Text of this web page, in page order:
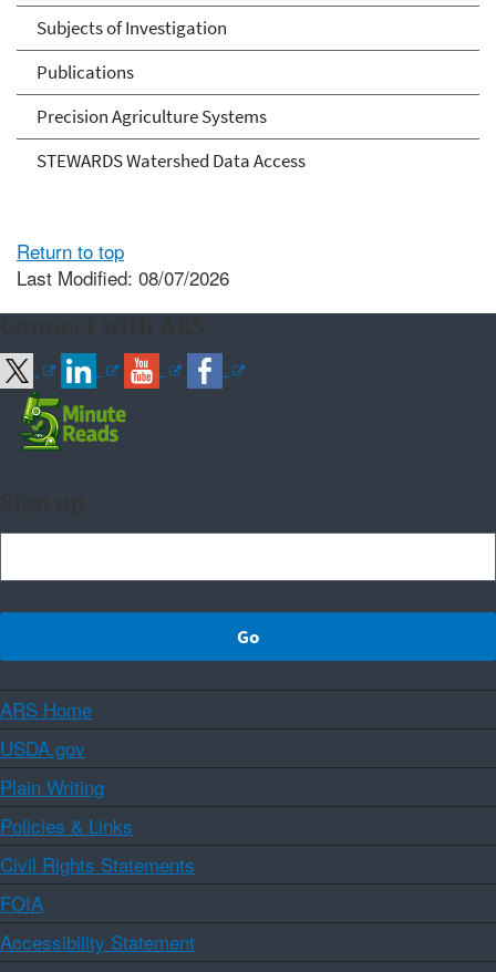
Subjects of Investigation
Publications
Precision Agriculture Systems
STEWARDS Watershed Data Access
Return to top
Last Modified: 08/07/2026
ARS Home
USDA.gov
Plain Writing
Policies & Links
Civil Rights Statements
FOIA
Accessibility Statement